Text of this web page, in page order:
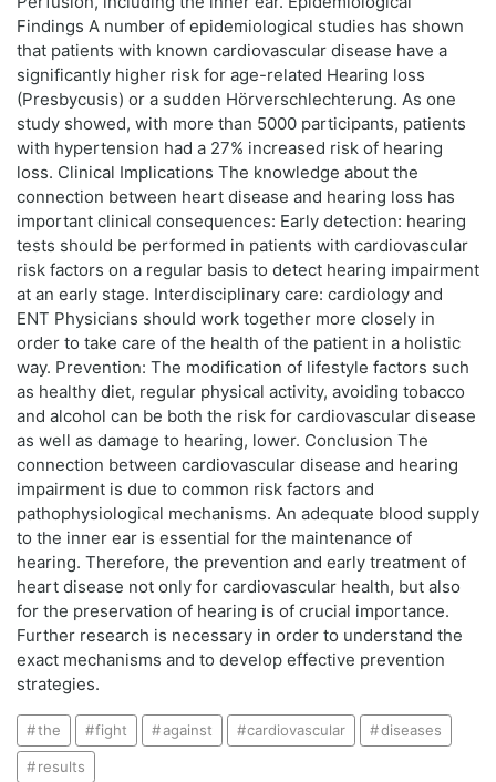
Findings A number of epidemiological studies has shown
that patients with known cardiovascular disease have a
significantly higher risk for age-related Hearing loss
(Presbycusis) or a sudden Hörverschlechterung. As one
study showed, with more than 5000 participants, patients
with hypertension had a 27% increased risk of hearing
loss. Clinical Implications The knowledge about the
connection between heart disease and hearing loss has
important clinical consequences: Early detection: hearing
tests should be performed in patients with cardiovascular
risk factors on a regular basis to detect hearing impairment
at an early stage. Interdisciplinary care: cardiology and
ENT Physicians should work together more closely in
order to take care of the health of the patient in a holistic
way. Prevention: The modification of lifestyle factors such
as healthy diet, regular physical activity, avoiding tobacco
and alcohol can be both the risk for cardiovascular disease
as well as damage to hearing, lower. Conclusion The
connection between cardiovascular disease and hearing
impairment is due to common risk factors and
pathophysiological mechanisms. An adequate blood supply
to the inner ear is essential for the maintenance of
hearing. Therefore, the prevention and early treatment of
heart disease not only for cardiovascular health, but also
for the preservation of hearing is of crucial importance.
Further research is necessary in order to understand the
exact mechanisms and to develop effective prevention
strategies.
the fight against cardiovascular diseases
results